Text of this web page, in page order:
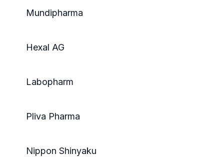
Mundipharma
Hexal AG
Labopharm
Pliva Pharma
Nippon Shinyaku